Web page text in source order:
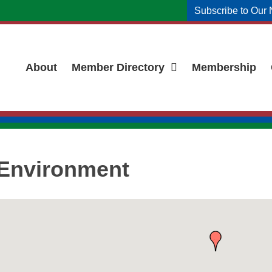
Subscribe to Our
About Member Directory Membership